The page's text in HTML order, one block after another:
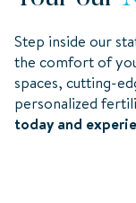
Step inside our
the comfort of
spaces, cutting-
personalized
today and